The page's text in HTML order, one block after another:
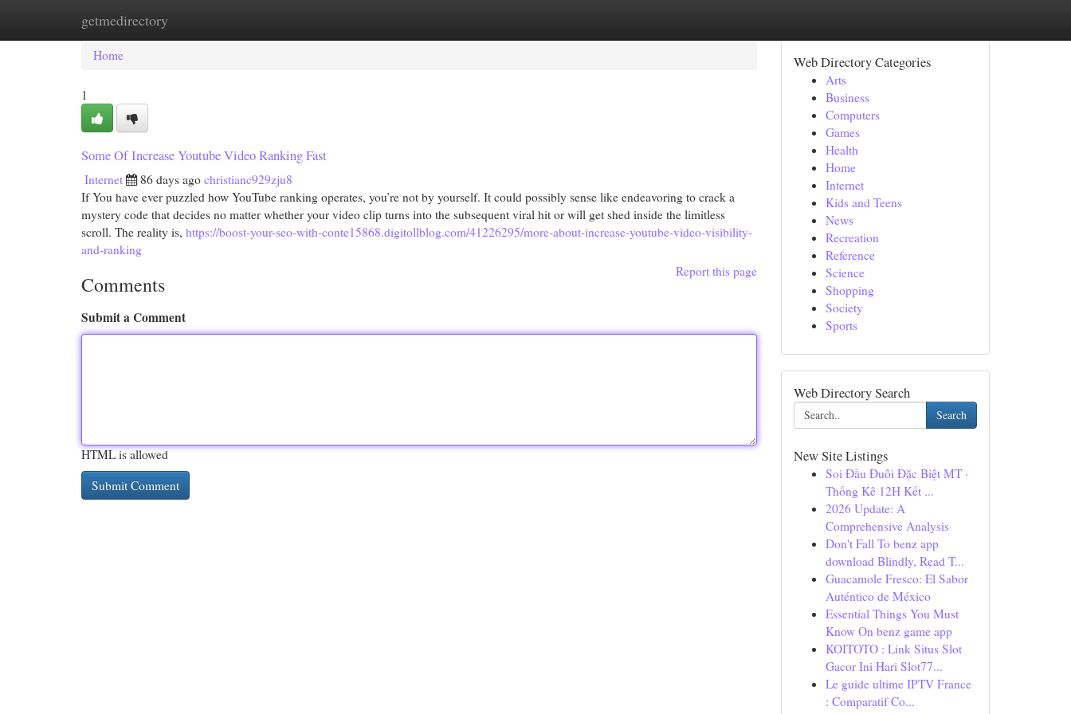
getmedirectory
Home New Site Listings
Home
1
Some Of Increase Youtube Video Ranking Fast
Internet 86 days ago christianc929zju8
If You have ever puzzled how YouTube ranking operates, you’re not by yourself. It could possibly sense like endeavoring to crack a
mystery code that decides no matter whether your video clip turns into the subsequent viral hit or will get shed inside the limitless
scroll. The reality is, https://boost-your-seo-with-conte15868.digitollblog.com/41226295/more-about-increase-youtube-video-visibility-
and-ranking
Report this page
Comments
Submit a Comment
HTML is allowed
Web Directory Categories
Arts
Business
Computers
Games
Health
Home
Internet
Kids and Teens
News
Recreation
Reference
Science
Shopping
Society
Sports
Web Directory Search
Search
New Site Listings
Soi Đầu Đuôi Đặc Biệt MT ·
Thống Kê 12H Kết ...
2026 Update: A
Comprehensive Analysis
Don't Fall To benz app
download Blindly, Read T...
Guacamole Fresco: El Sabor
Auténtico de México
Essential Things You Must
Know On benz game app
KOITOTO : Link Situs Slot
Gacor Ini Hari Slot77...
Le guide ultime IPTV France
: Comparatif Co...